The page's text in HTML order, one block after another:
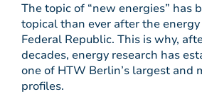
The topic of “new energies” has
topical than ever after the
Federal Republic. This is why,
decades, energy research has
one of HTW Berlin’s largest and
profiles.